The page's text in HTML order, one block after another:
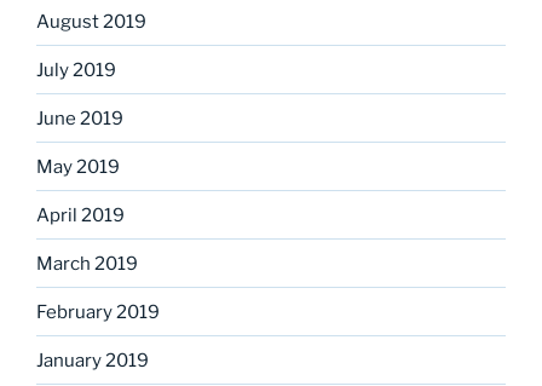
August 2019
July 2019
June 2019
May 2019
April 2019
March 2019
February 2019
January 2019